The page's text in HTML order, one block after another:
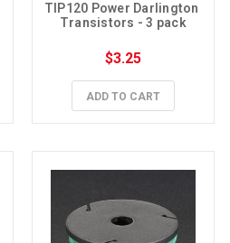
TIP120 Power Darlington
Transistors - 3 pack
$3.25
ADD TO CART